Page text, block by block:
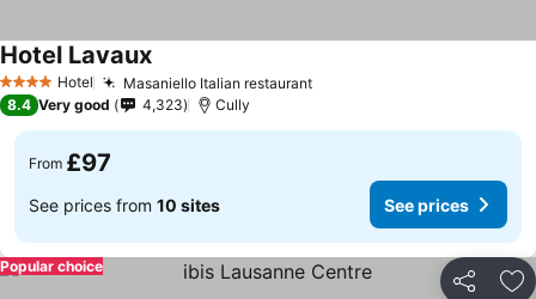
4 Stars Hotel Masaniello Italian restaurant
Hotel Lavaux
8.4 Very good 4,323 Cully
From £97
See prices from 10 sites See prices
Share
Popular choice